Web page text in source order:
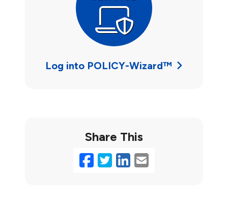
Log into POLICY-Wizard™
Share This
Facebook
Twitter
LinkedIn
Email